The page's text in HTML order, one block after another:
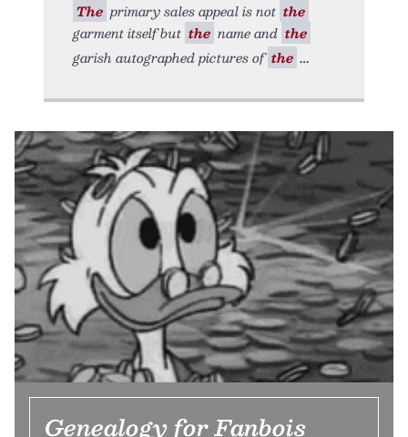
The primary sales appeal is not the
garment itself but the name and the
garish autographed pictures of the
Genealogy for Fanbois